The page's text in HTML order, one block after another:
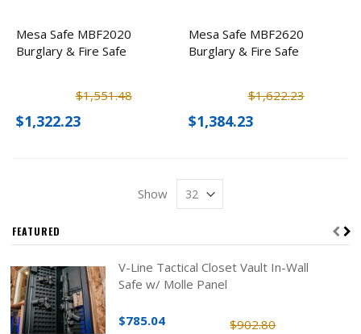
Mesa Safe MBF2020
Burglary & Fire Safe
$1,551.48
$1,322.23
Mesa Safe MBF2620
Burglary & Fire Safe
$1,622.23
$1,384.23
Show
FEATURED
V-Line Tactical Closet Vault In-Wall
Safe w/ Molle Panel
$902.80
$785.04